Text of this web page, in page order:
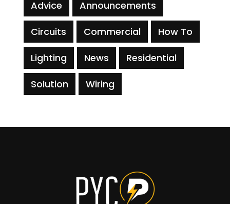
Advice Announcements
Circuits Commercial How To
Lighting News Residential
Solution Wiring